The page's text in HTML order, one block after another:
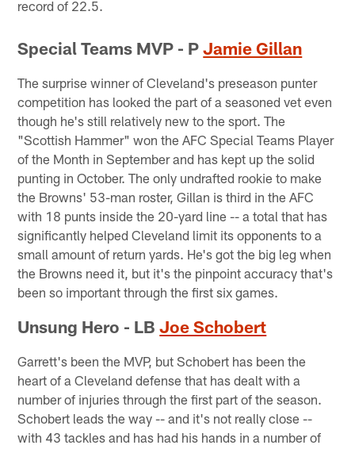
record of 22.5.
Special Teams MVP - PJamie Gillan
The surprise winner of Cleveland's preseason punter
competition has looked the part of a seasoned vet even
though he's still relatively new to the sport. The
"Scottish Hammer" won the AFC Special Teams Player
of the Month in September and has kept up the solid
punting in October. The only undrafted rookie to make
the Browns' 53-man roster, Gillan is third in the AFC
with 18 punts inside the 20-yard line -- a total that has
significantly helped Cleveland limit its opponents to a
small amount of return yards. He's got the big leg when
the Browns need it, but it's the pinpoint accuracy that's
been so important through the first six games.
Unsung Hero - LBJoe Schobert
Garrett's been the MVP, but Schobert has been the
heart of a Cleveland defense that has dealt with a
number of injuries through the first part of the season.
Schobert leads the way -- and it's not really close --
with 43 tackles and has had his hands in a number of